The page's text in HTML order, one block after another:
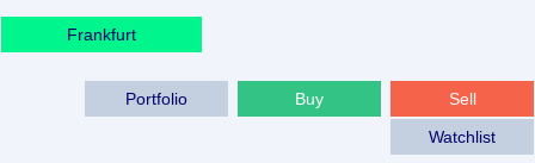
Frankfurt
Sell
Buy
Portfolio
Watchlist